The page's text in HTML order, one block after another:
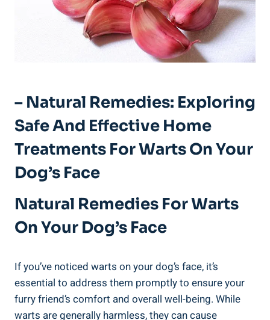
– Natural Remedies: Exploring
Safe And Effective Home
Treatments For Warts On Your
Dog’s Face
Natural Remedies For Warts
On Your Dog’s Face
If you’ve noticed warts on your dog’s face, it’s
essential to address them promptly to ensure your
furry friend’s comfort and overall well-being. While
warts are generally harmless, they can cause